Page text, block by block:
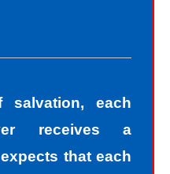
each
receives a
that each